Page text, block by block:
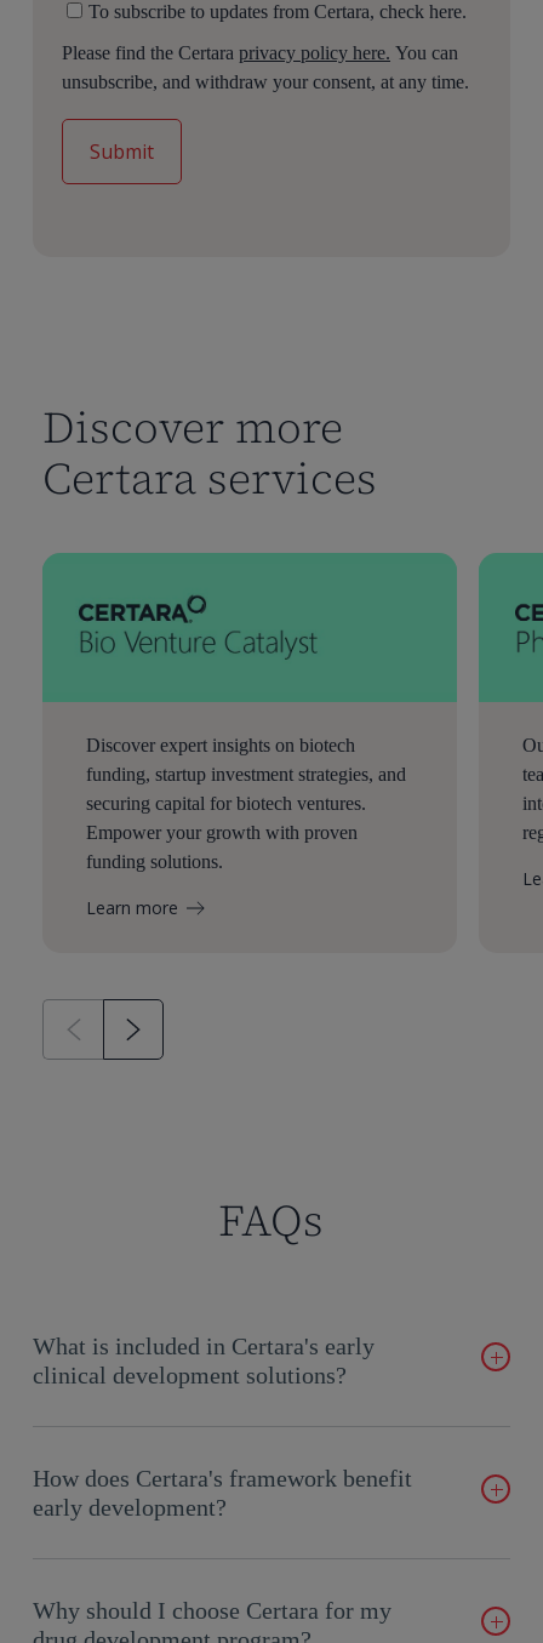
To subscribe to updates from Certara, check here.
Please find the Certaraprivacy policy here. You can
unsubscribe, and withdraw your consent, at any time.
Discover more
Certara services
Discover expert insights on biotech
funding, startup investment strategies, and
securing capital for biotech ventures.
Empower your growth with proven
funding solutions.
Learn more
FAQs
What is included in Certara's early
clinical development solutions?
expertise in CMC, toxicology, DMPK, regulatory affairs, and
more.
How does Certara's framework benefit
early development?
timelines, and integrates cross-functional expertise for optimal
outcomes.
Why should I choose Certara for my